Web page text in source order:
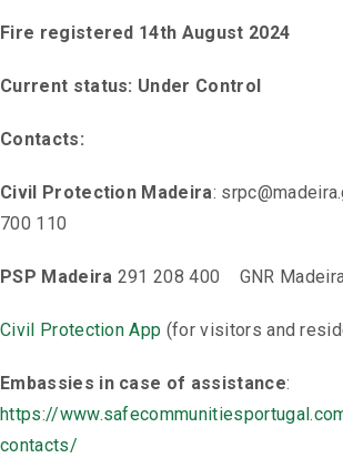
Fire registered 14th August 2024
Current status: Under Control
Contacts:
Civil Protection Madeira:
700 110
PSP Madeira 291 208 400 GNR
Civil Protection App (for visitors and
Embassies in case of assistance:
https://
contacts/